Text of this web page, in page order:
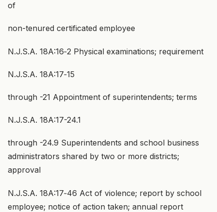
of
non-tenured certificated employee
N.J.S.A. 18A:16‑2 Physical examinations; requirement
N.J.S.A. 18A:17‑15
through -21 Appointment of superintendents; terms
N.J.S.A. 18A:17-24.1
through -24.9 Superintendents and school business
administrators shared by two or more districts;
approval
N.J.S.A. 18A:17‑46 Act of violence; report by school
employee; notice of action taken; annual report